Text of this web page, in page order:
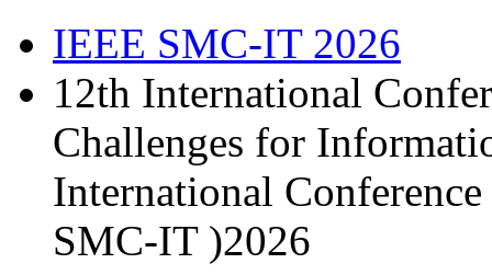
IEEE SMC-IT 2026
12th International
Challenges for
International
SMC-IT )2026